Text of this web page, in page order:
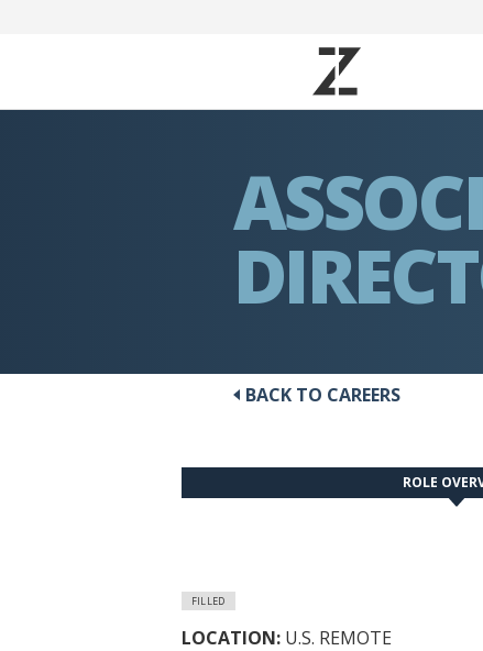
BACK TO CAREERS
ROLE
FILLED
LOCATION: U.S. REMOTE